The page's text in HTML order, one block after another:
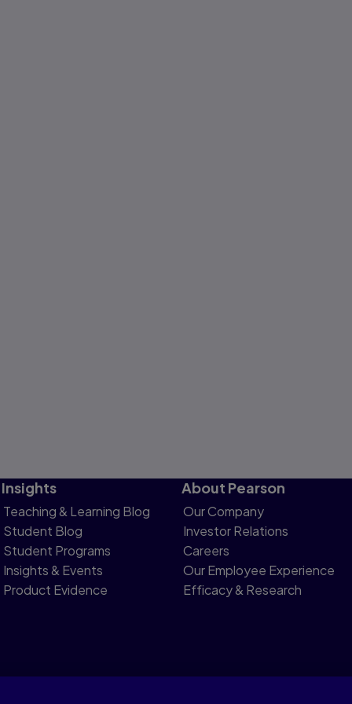
Insights
Teaching & Learning Blog
Student Blog
Student Programs
Insights & Events
Product Evidence
About Pearson
Our Company
Investor Relations
Careers
Our Employee Experience
Efficacy & Research